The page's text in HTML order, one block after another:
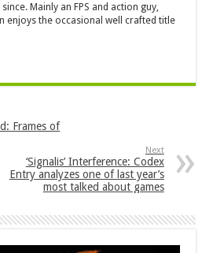
Mainly an FPS and action guy,
enjoys the occasional well crafted title
Frames of
Next
‘Signalis’ Interference: Codex
Entry analyzes one of last year’s
most talked about games